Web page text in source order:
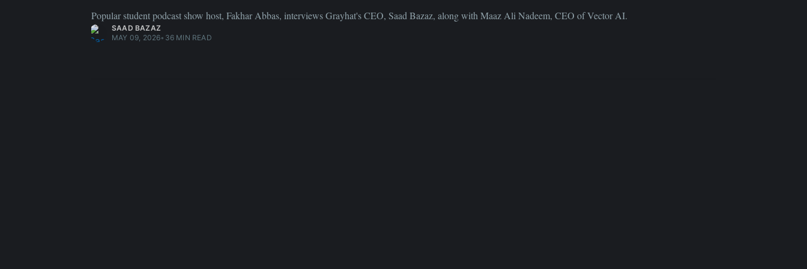
Popular student podcast show host, Fakhar Abbas, interviews Grayhat's CEO, Saad Bazaz, along with Maaz Ali Nadeem, CEO of Vector AI.
SAAD BAZAZ
MAY 09, 2026• 36 MIN READ